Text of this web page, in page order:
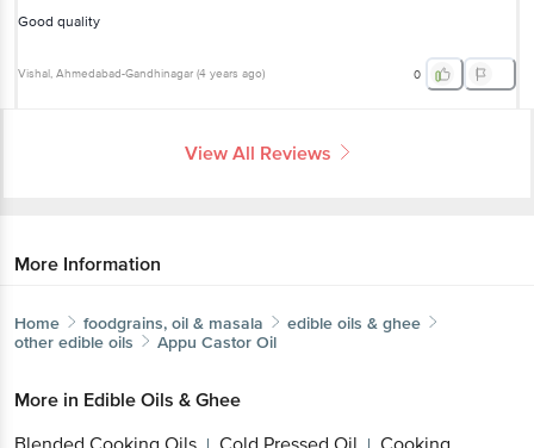
Good quality
Vishal, Ahmedabad-Gandhinagar (4 years ago) 0
View All Reviews
More Information
Home foodgrains, oil & masala
edible oils & ghee
other edible oils
Appu Castor Oil
More in Edible Oils & Ghee